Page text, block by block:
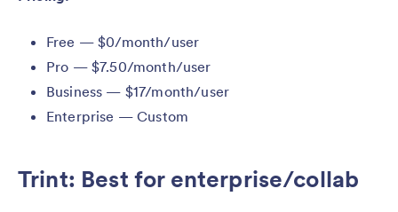
Free — $0/month/user
Pro — $7.50/month/user
Business — $17/month/user
Enterprise — Custom
Trint: Best for enterprise/collab